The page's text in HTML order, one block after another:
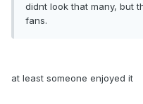
didnt look that many, but
fans.
at least someone enjoyed it